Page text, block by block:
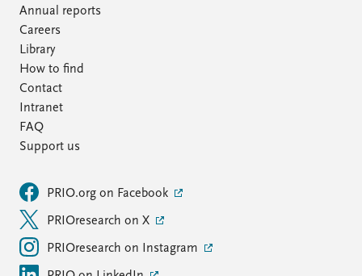
Annual reports
Careers
Library
How to find
Contact
Intranet
FAQ
Support us
PRIO.org on Facebook
PRIOresearch on X
PRIOresearch on Instagram